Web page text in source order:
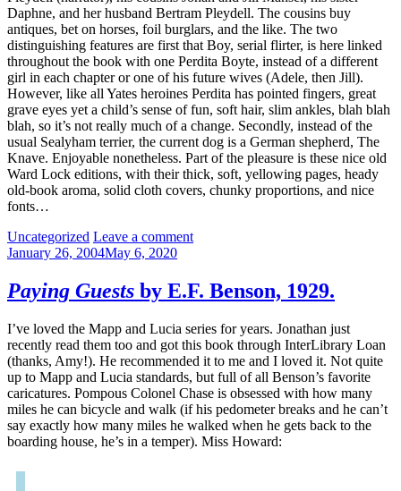
Daphne, and her husband Bertram Pleydell. The cousins buy
antiques, bet on horses, foil burglars, and the like. The two
distinguishing features are first that Boy, serial flirter, is here linked
throughout the book with one Perdita Boyte, instead of a different
girl in each chapter or one of his future wives (Adele, then Jill).
However, like all Yates heroines Perdita has pointed fingers, great
grave eyes yet a child’s sense of fun, soft hair, slim ankles, blah blah
blah, so it’s not really much of a change. Secondly, instead of the
usual Sealyham terrier, the current dog is a German shepherd, The
Knave. Enjoyable nonetheless. Part of the pleasure is these nice old
Ward Lock editions, with their thick, soft, yellowing pages, heady
old-book aroma, solid cloth covers, chunky proportions, and nice
fonts…
Categories:
Uncategorized Leave a comment
January 26, 2004May 6, 2020
Paying Guests by E.F. Benson, 1929.
I’ve loved the Mapp and Lucia series for years. Jonathan just
recently read them too and got this book through InterLibrary Loan
(thanks, Amy!). He recommended it to me and I loved it. Not quite
up to Mapp and Lucia standards, but full of all Benson’s favorite
caricatures. Pompous Colonel Chase is obsessed with how many
miles he can bicycle and walk (if his pedometer breaks and he can’t
say exactly how many miles he walked when he gets back to the
boarding house, he’s in a temper). Miss Howard: